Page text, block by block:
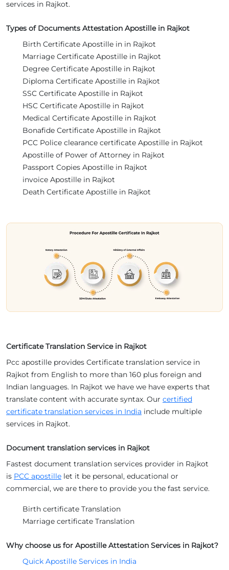
services in Rajkot.
Types of Documents Attestation Apostille in Rajkot
Birth Certificate Apostille in in Rajkot
Marriage Certificate Apostille in Rajkot
Degree Certificate Apostille in Rajkot
Diploma Certificate Apostille in Rajkot
SSC Certificate Apostille in Rajkot
HSC Certificate Apostille in Rajkot
Medical Certificate Apostille in Rajkot
Bonafide Certificate Apostille in Rajkot
PCC Police clearance certificate Apostille in Rajkot
Apostille of Power of Attorney in Rajkot
Passport Copies Apostille in Rajkot
invoice Apostille in Rajkot
Death Certificate Apostille in Rajkot
Certificate Translation Service in Rajkot
Pcc apostille provides Certificate translation service in
Rajkot from English to more than 160 plus foreign and
Indian languages. In Rajkot we have we have experts that
translate content with accurate syntax. Our certified
certificate translation services in India include multiple
services in Rajkot.
Document translation services in Rajkot
Fastest document translation services provider in Rajkot
is PCC apostille let it be personal, educational or
commercial, we are there to provide you the fast service.
Birth certificate Translation
Marriage certificate Translation
Why choose us for Apostille Attestation Services in Rajkot?
Quick Apostille Services in India